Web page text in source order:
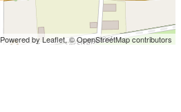
Powered by Leaflet,© OpenStreetMap contributors